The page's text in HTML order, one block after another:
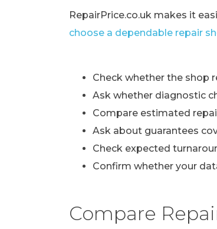
RepairPrice.co.uk makes it
choose a dependable repair
Check whether the shop
Ask whether diagnostic
Compare estimated
Ask about guarantees
Check expected
Confirm whether your
Compare